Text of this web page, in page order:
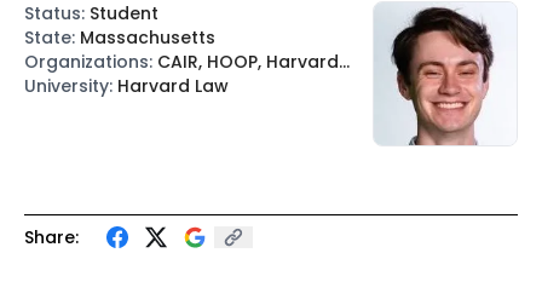
Share:
Status: Student
State: Massachusetts
Organizations: CAIR, HOOP, Harvard
J4P, Harvard Undergraduate PSC
University: Harvard Law